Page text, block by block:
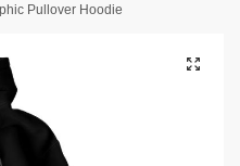
Pullover Hoodie
🔍